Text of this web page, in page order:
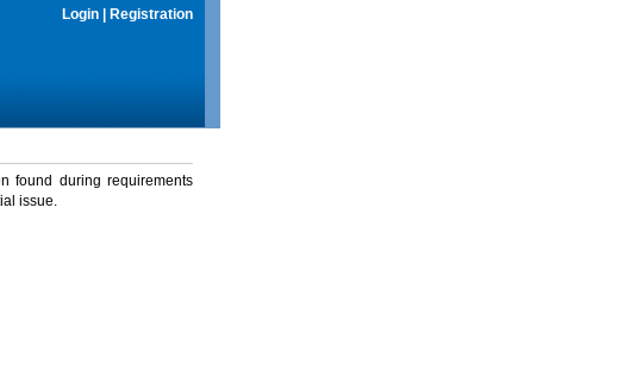
Login Registration
found during requirements
issue.